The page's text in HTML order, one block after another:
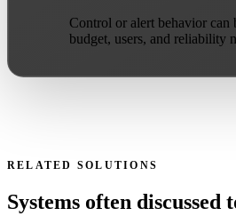
Control or alert behavior can
budget, users, and reliability
RELATED SOLUTIONS
Systems often discussed